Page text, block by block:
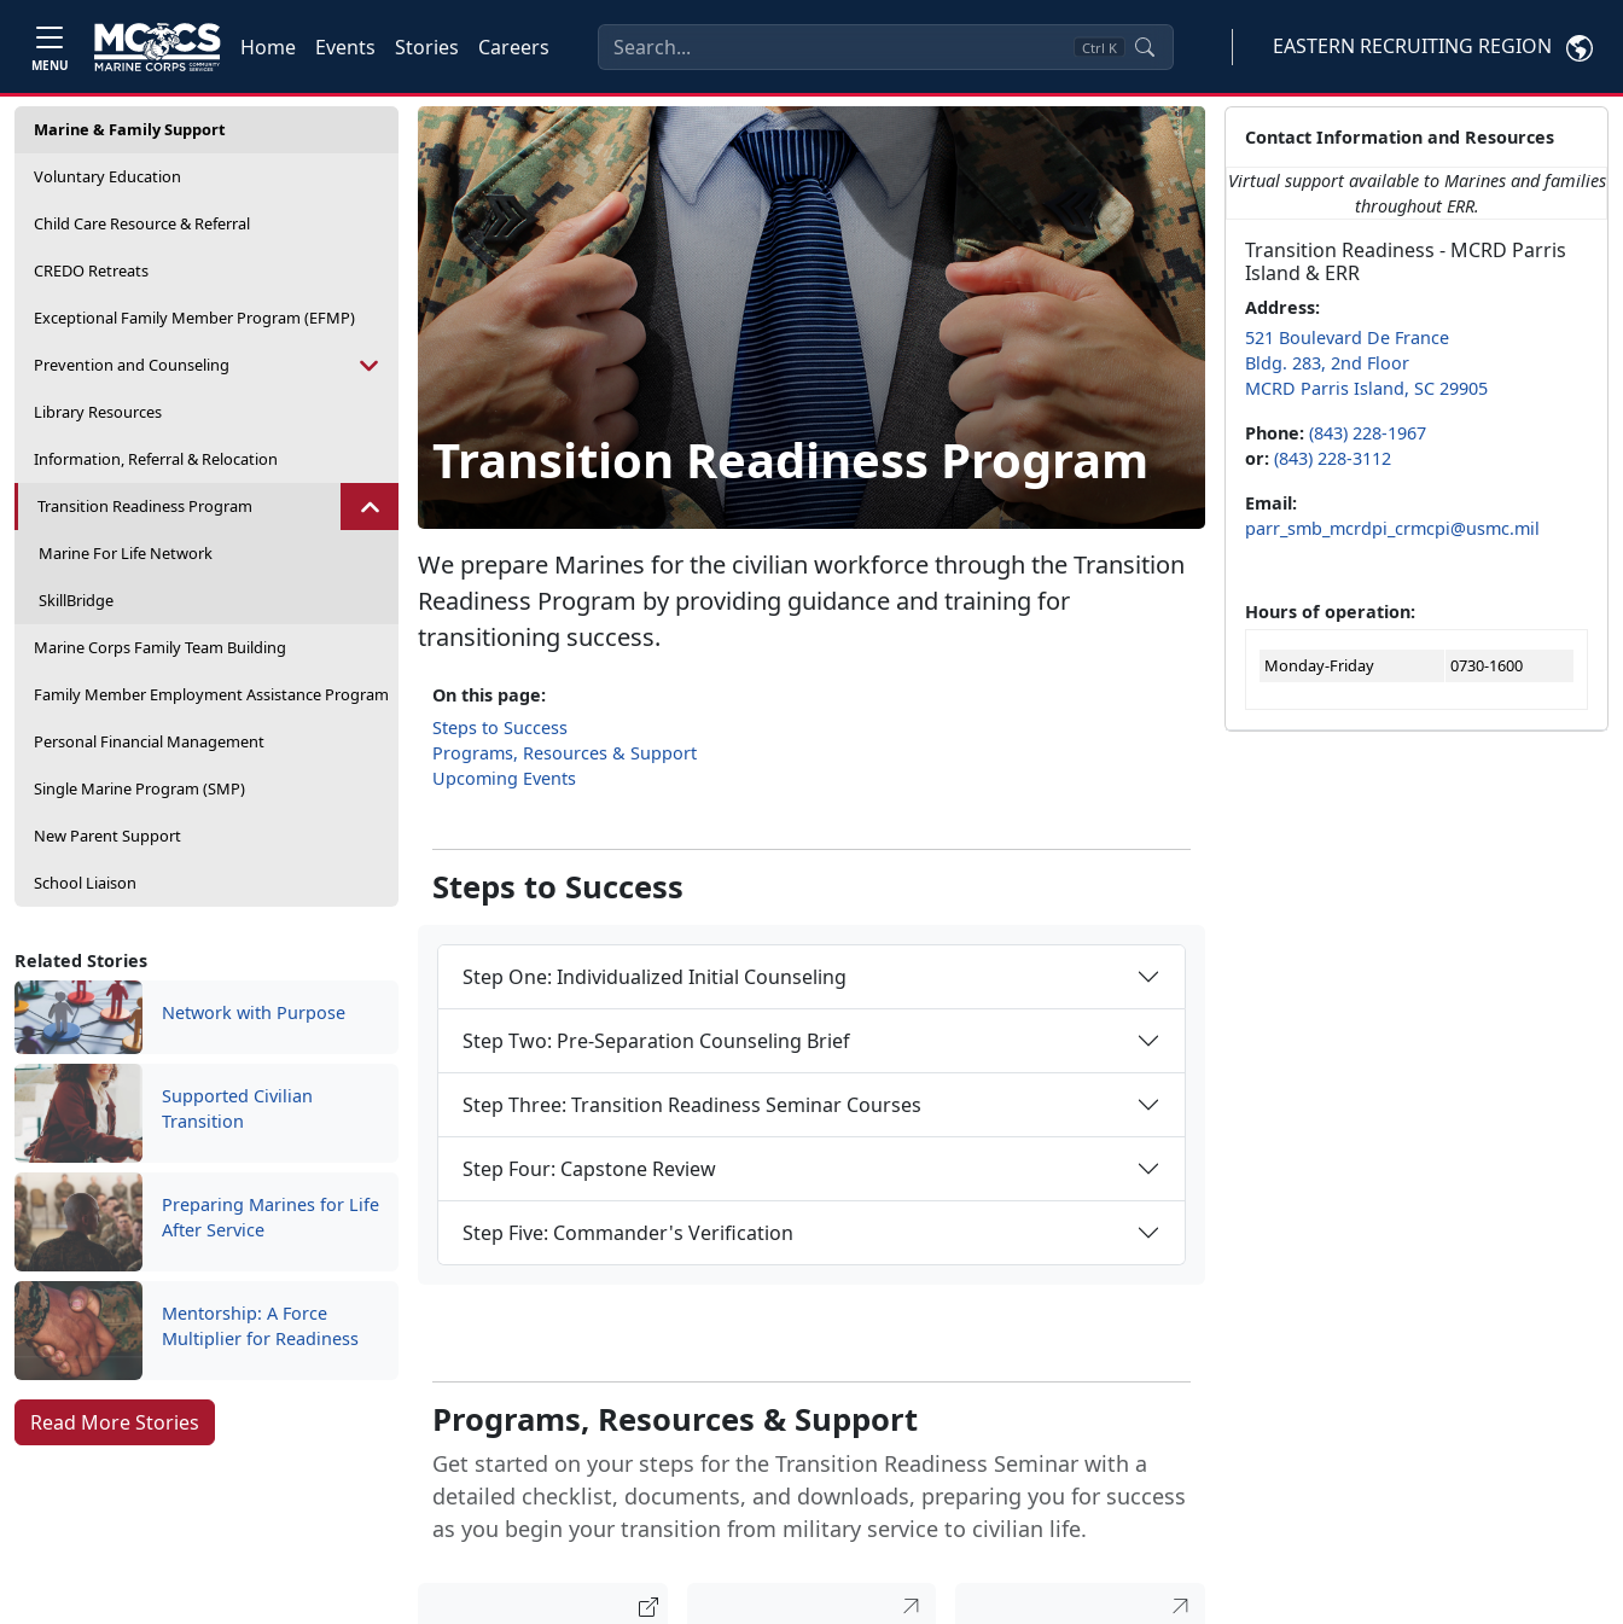
MENU
Home Events Stories Careers Ctrl K EASTERN RECRUITING REGION
Marine & Family Support
Voluntary Education
Child Care Resource & Referral
CREDO Retreats
Exceptional Family Member Program (EFMP)
Prevention and Counseling
Library Resources
Information, Referral & Relocation
Transition Readiness Program
Marine For Life Network
SkillBridge
Marine Corps Family Team Building
Family Member Employment Assistance Program
Personal Financial Management
Single Marine Program (SMP)
New Parent Support
School Liaison
Related Stories
Network with Purpose
Supported Civilian
Transition
Preparing Marines for Life
After Service
Mentorship: A Force
Multiplier for Readiness
Read More Stories
Transition Readiness Program
We prepare Marines for the civilian workforce through the Transition
Readiness Program by providing guidance and training for
transitioning success.
On this page:
Steps to Success
Programs, Resources & Support
Upcoming Events
Steps to Success
Step One: Individualized Initial Counseling
Step Two: Pre-Separation Counseling Brief
Step Three: Transition Readiness Seminar Courses
Step Four: Capstone Review
Step Five: Commander's Verification
Programs, Resources & Support
Get started on your steps for the Transition Readiness Seminar with a
detailed checklist, documents, and downloads, preparing you for success
as you begin your transition from military service to civilian life.
Contact Information and Resources
Virtual support available to Marines and families
throughout ERR.
Transition Readiness - MCRD Parris
Island & ERR
Address:
521 Boulevard De France
Bldg. 283, 2nd Floor
MCRD Parris Island, SC 29905
Phone: (843) 228-1967
or: (843) 228-3112
Email:
parr_smb_mcrdpi_crmcpi@usmc.mil
Hours of operation:
Monday-Friday 0730-1600